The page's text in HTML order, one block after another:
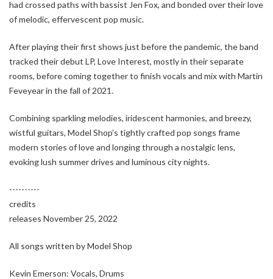
had crossed paths with bassist Jen Fox, and bonded over their love
of melodic, effervescent pop music.
After playing their first shows just before the pandemic, the band
tracked their debut LP, Love Interest, mostly in their separate
rooms, before coming together to finish vocals and mix with Martin
Feveyear in the fall of 2021.
Combining sparkling melodies, iridescent harmonies, and breezy,
wistful guitars, Model Shop’s tightly crafted pop songs frame
modern stories of love and longing through a nostalgic lens,
evoking lush summer drives and luminous city nights.
----------
credits
releases November 25, 2022
All songs written by Model Shop
Kevin Emerson: Vocals, Drums